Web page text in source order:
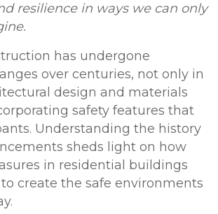
resilience in ways we can only
has undergone
over centuries, not only in
design and materials
safety features that
Understanding the history
sheds light on how
in residential buildings
create the safe environments